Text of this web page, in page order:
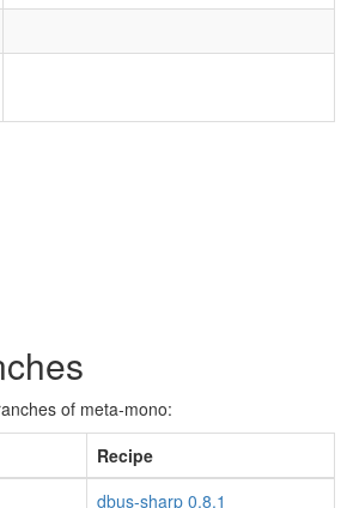
of meta-mono:
Recipe
dbus-sharp 0.8.1